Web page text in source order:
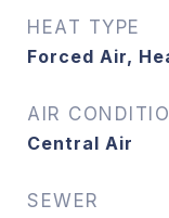
HEAT TYPE
Forced Air,
AIR
Central Air
SEWER